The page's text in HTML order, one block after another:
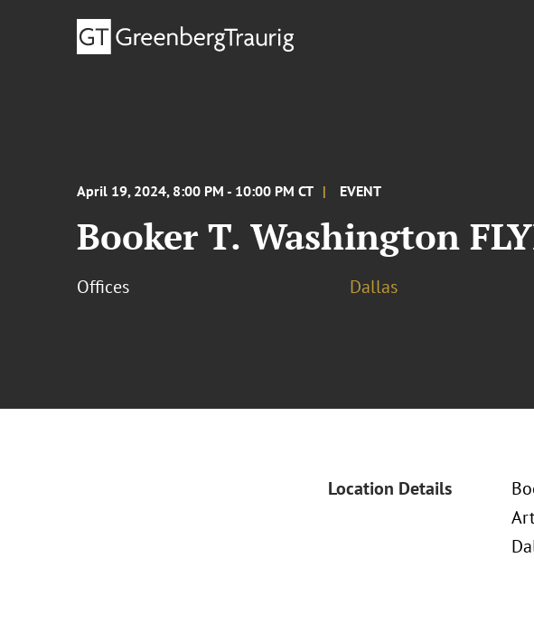
April 19, 2024, 8:00 PM - 10:00 PM CT EVENT
Booker T. Washington
Offices Dallas
Location Details